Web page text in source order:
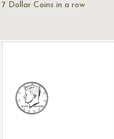
7 Dollar Coins in a row